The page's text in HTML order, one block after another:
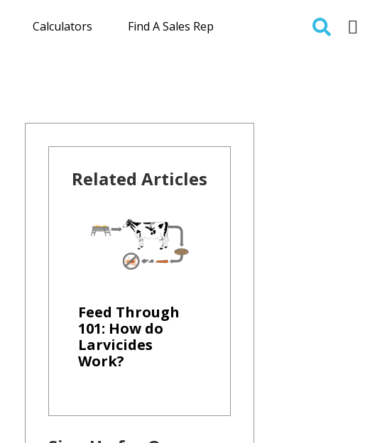
Calculators Find A Sales Rep
Related Articles
Feed Through
101: How do
Larvicides
Work?